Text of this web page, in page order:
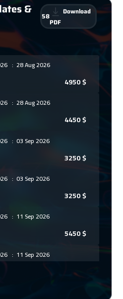
&
58
Download
PDF
: 28 Aug 2026
4950$
: 28 Aug 2026
4450$
: 03 Sep 2026
3250$
: 03 Sep 2026
3250$
: 11 Sep 2026
5450$
: 11 Sep 2026
5450